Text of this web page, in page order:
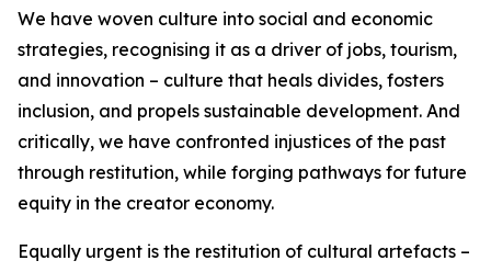
We have woven culture into social and economic
strategies, recognising it as a driver of jobs, tourism,
and innovation – culture that heals divides, fosters
inclusion, and propels sustainable development. And
critically, we have confronted injustices of the past
through restitution, while forging pathways for future
equity in the creator economy.
Equally urgent is the restitution of cultural artefacts –